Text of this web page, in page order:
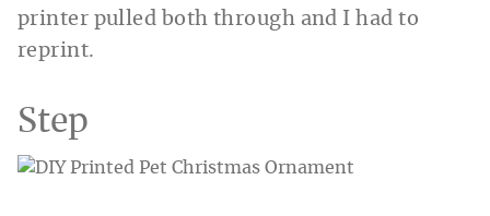
printer pulled both through and I had to
reprint.
Step